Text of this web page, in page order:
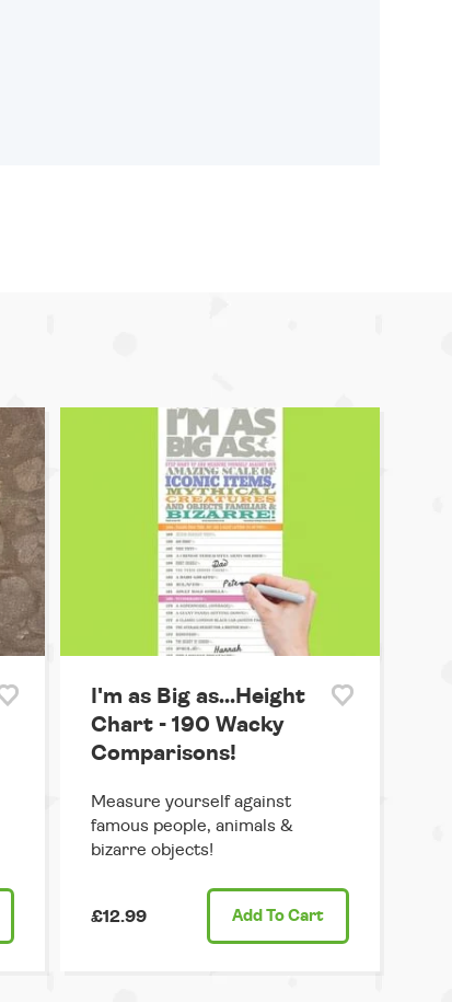
I'm as Big as...Height
Chart - 190 Wacky
Comparisons!
Measure yourself against
famous people, animals &
bizarre objects!
£12.99 Add To Cart